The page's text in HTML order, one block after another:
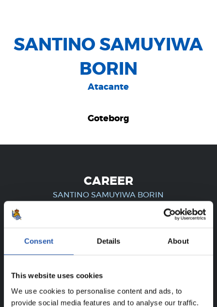
Consent Details About
This website uses cookies
We use cookies to personalise content and ads, to
provide social media features and to analyse our traffic.
SANTINO SAMUYIWA
BORIN
Atacante
Goteborg
CAREER
SANTINO SAMUYIWA BORIN
FOR REGISTERED USERS ONLY!
website.
Sign up by clicking on
and enjoy content that's